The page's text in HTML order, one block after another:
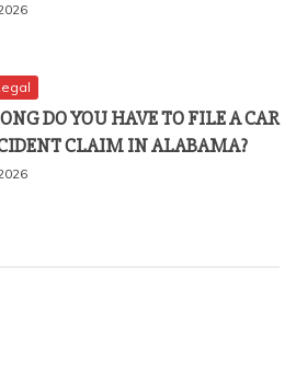
DO YOU HAVE TO FILE A CAR
CLAIM IN ALABAMA?